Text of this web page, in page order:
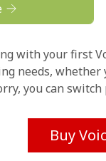
Sign in or
with your first
needs,
you can
Buy